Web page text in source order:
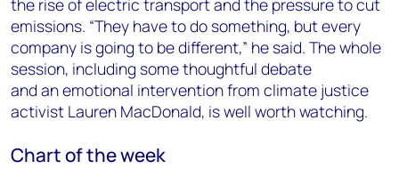
the rise of electric transport and the pressure to cut
emissions. “They have to do something, but every
company is going to be different,” he said. The whole
session, including some thoughtful debate
and an emotional intervention from climate justice
activist Lauren MacDonald, is well worth watching.
Chart of the week